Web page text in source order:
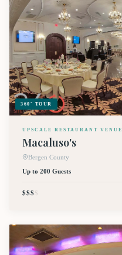
360° TOUR
UPSCALE RESTAURANT VENUE
Macaluso's
Bergen County
Up to 200 Guests
$$$$